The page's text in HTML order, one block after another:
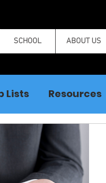
SCHOOL ABOUT US
Lists Resources
Breaking